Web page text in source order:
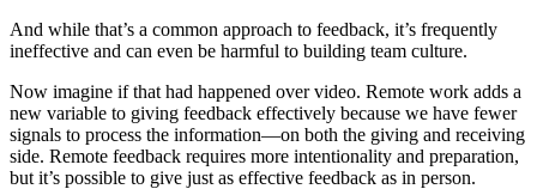
And while that’s a common approach to feedback, it’s frequently
ineffective and can even be harmful to building team culture.
Now imagine if that had happened over video. Remote work adds a
new variable to giving feedback effectively because we have fewer
signals to process the information—on both the giving and receiving
side. Remote feedback requires more intentionality and preparation,
but it’s possible to give just as effective feedback as in person.